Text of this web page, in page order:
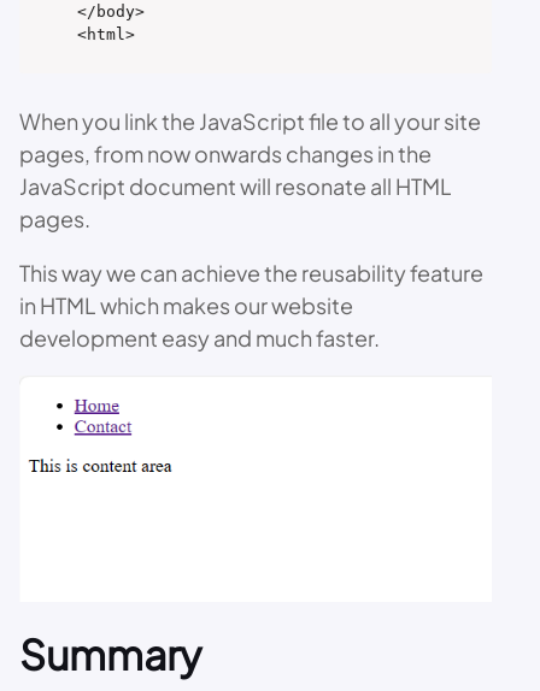
</body>
<html>
When you link the JavaScript file to all your site
pages, from now onwards changes in the
JavaScript document will resonate all HTML
pages.
This way we can achieve the reusability feature
in HTML which makes our website
development easy and much faster.
Summary